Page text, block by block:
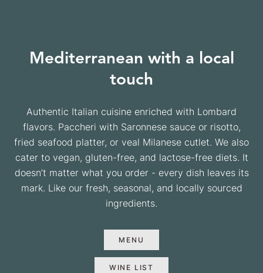
Mediterranean with a local
touch
Authentic Italian cuisine enriched with Lombard
flavors. Paccheri with Saronnese sauce or risotto,
fried seafood platter, or veal Milanese cutlet. We also
cater to vegan, gluten-free, and lactose-free diets. It
doesn’t matter what you order - every dish leaves its
mark. Like our fresh, seasonal, and locally sourced
ingredients.
MENU
WINE LIST